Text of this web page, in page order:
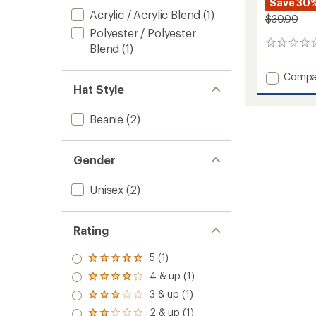
Acrylic / Acrylic Blend (1)
Polyester / Polyester
Blend (1)
Hat Style
Beanie (2)
Gender
Unisex (2)
Rating
Rated
5.0
out
of 5
stars
5 (1)
Rated
4.0
out
4 & up (1)
Rated
3.0
3 & up (1)
2 & up (1)
Save
$30.00
0
Add